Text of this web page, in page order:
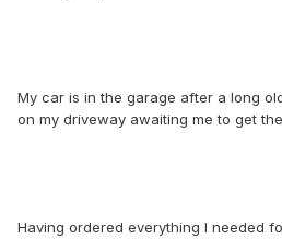
My car is in the garage after a long
on my driveway awaiting me to get
Having ordered everything I needed